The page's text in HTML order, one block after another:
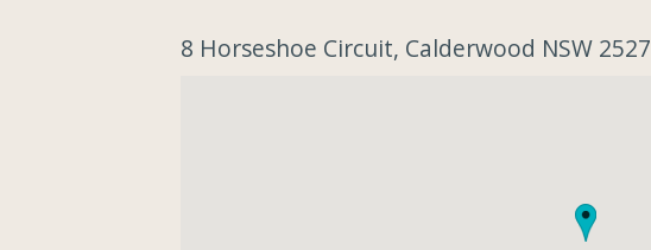
8 Horseshoe Circuit, Calderwood NSW 2527